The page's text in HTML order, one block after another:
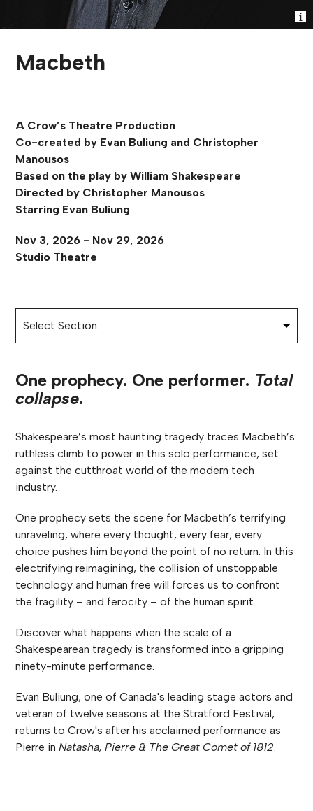
Macbeth
A Crow’s Theatre Production
Co-created by Evan Buliung and Christopher
Manousos
Based on the play by William Shakespeare
Directed by Christopher Manousos
Starring Evan Buliung
Nov 3, 2026 - Nov 29, 2026
Studio Theatre
One prophecy. One performer. Total
collapse.
Shakespeare’s most haunting tragedy traces Macbeth’s
ruthless climb to power in this solo performance, set
against the cutthroat world of the modern tech
industry.
One prophecy sets the scene for Macbeth’s terrifying
unraveling, where every thought, every fear, every
choice pushes him beyond the point of no return. In this
electrifying reimagining, the collision of unstoppable
technology and human free will forces us to confront
the fragility – and ferocity – of the human spirit.
Discover what happens when the scale of a
Shakespearean tragedy is transformed into a gripping
ninety-minute performance.
Evan Buliung, one of Canada's leading stage actors and
veteran of twelve seasons at the Stratford Festival,
returns to Crow's after his acclaimed performance as
Pierre inNatasha, Pierre & The Great Comet of 1812.